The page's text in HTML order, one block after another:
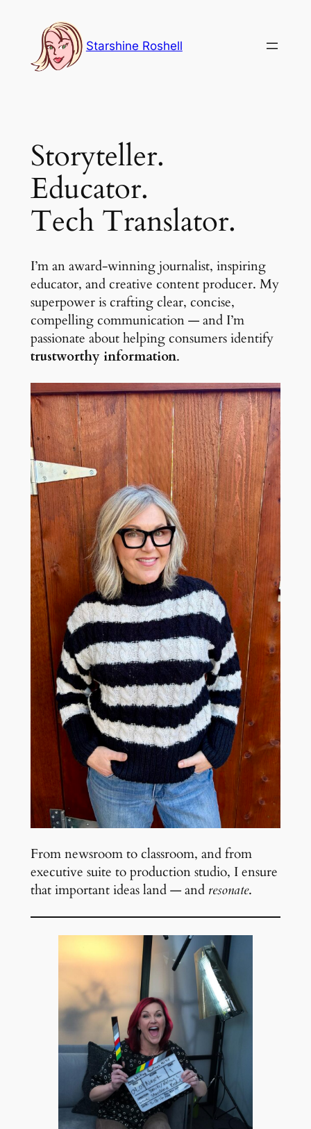
content
Starshine Roshell
Storyteller.
Educator.
Tech Translator.
I’m an award-winning journalist, inspiring
educator, and creative content producer. My
superpower is crafting clear, concise,
compelling communication — and I’m
passionate about helping consumers identify
trustworthy information.
From newsroom to classroom, and from
executive suite to production studio, I ensure
that important ideas land — and resonate.